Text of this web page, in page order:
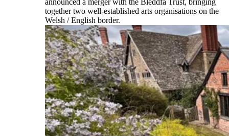
announced a merger with the Bleddfa Trust, bringing
together two well-established arts organisations on the
Welsh / English border.